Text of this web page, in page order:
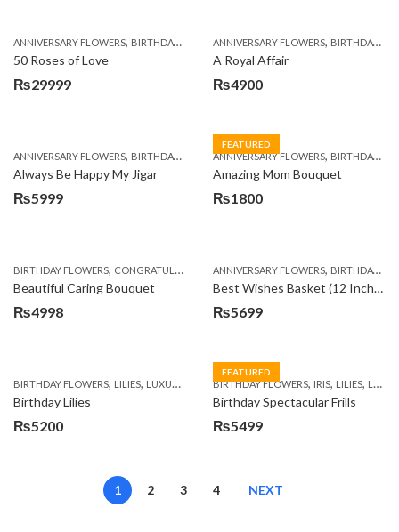
ANNIVERSARY FLOWERS, BIRTHDAY FLOWERS ,BIRTHDAY FLOWERS ,BIRTHDAY
50 Roses of Love
₨29999
ANNIVERSARY FLOWERS, BIRTHDAY FLOWERS
A Royal Affair
₨4900
ANNIVERSARY FLOWERS, BIRTHDAY FLOWERS ,BIRTHDAY FLOWERS ,MOTHER'S
Always Be Happy My Jigar
₨5999
FEATURED
ANNIVERSARY FLOWERS, BIRTHDAY FLOWERS
Amazing Mom Bouquet
₨1800
BIRTHDAY FLOWERS, CONGRATULATIONS ,GET WELL SOON,I AM SORRY,
Beautiful Caring Bouquet
₨4998
ANNIVERSARY FLOWERS, BIRTHDAY FLOWERS
Best Wishes Basket (12 Inches)
₨5699
BIRTHDAY FLOWERS, LILIES, LUXURY FLOWERS ,PREMIUM FLOWERS
Birthday Lilies
₨5200
FEATURED
BIRTHDAY FLOWERS, IRIS, LILIES, LUXURY FLOWERS
Birthday Spectacular Frills
₨5499
1 2 3 4 NEXT